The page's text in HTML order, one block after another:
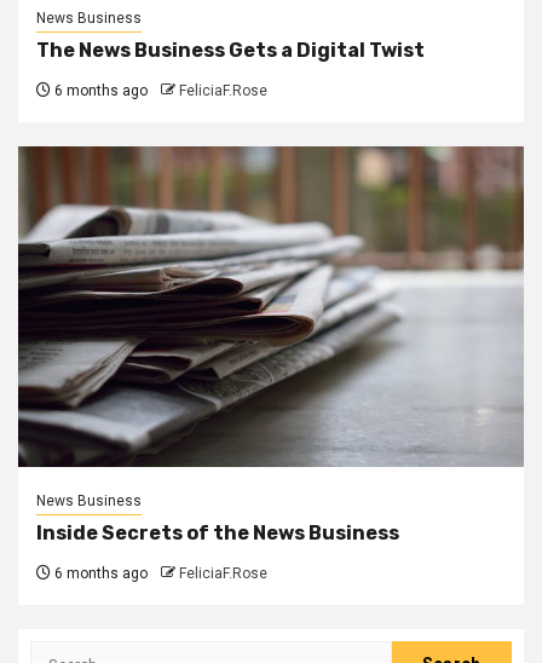
News Business
The News Business Gets a Digital Twist
6 months ago FeliciaF.Rose
News Business
Inside Secrets of the News Business
6 months ago FeliciaF.Rose
Search